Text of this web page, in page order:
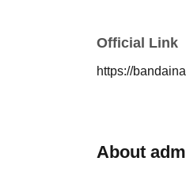
Official Link
https://
About